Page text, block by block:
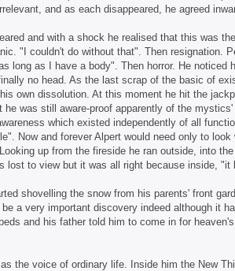
and as each disappeared, he agreed
and with a shock he realised that this was
"I couldn't do without that". Then resignation.
long as I have a body". Then horror. He noticed
no head. As the last scrap of the basic of
own dissolution. At this moment he hit the
he was still aware-proof apparently of the
which existed independently of all
Now and forever Alpert would need only to
up from the fireside he ran outside, into
lost to view but it was all right because inside, "it
shovelling the snow from his parents' front
a very important discovery indeed although it
and his father told him to come in for
the voice of ordinary life. Inside him the New